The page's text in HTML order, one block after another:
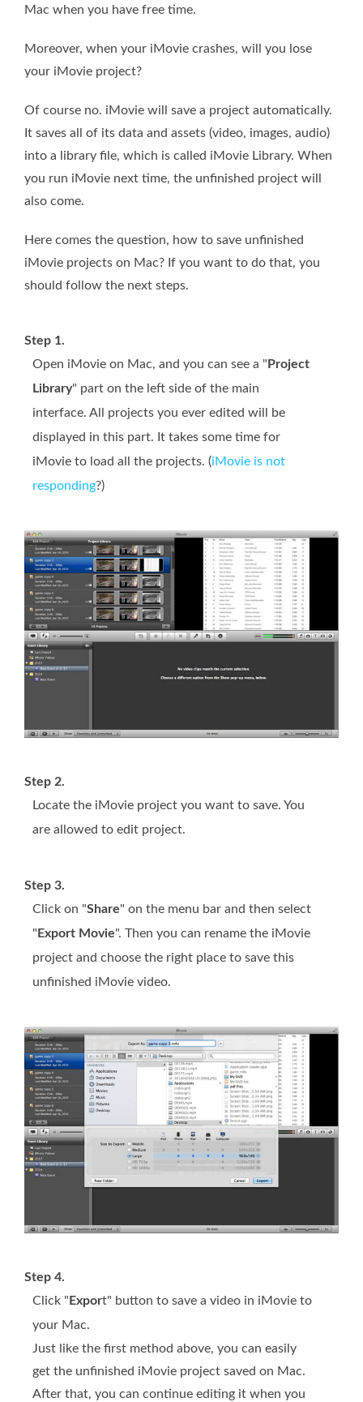
Mac when you have free time.
Moreover, when your iMovie crashes, will you lose
your iMovie project?
Of course no. iMovie will save a project automatically.
It saves all of its data and assets (video, images, audio)
into a library file, which is called iMovie Library. When
you run iMovie next time, the unfinished project will
also come.
Here comes the question, how to save unfinished
iMovie projects on Mac? If you want to do that, you
should follow the next steps.
Step 1.
Open iMovie on Mac, and you can see a " Project
Library" part on the left side of the main
interface. All projects you ever edited will be
displayed in this part. It takes some time for
iMovie to load all the projects. (iMovie is not
responding?)
Step 2.
Locate the iMovie project you want to save. You
are allowed to edit project.
Step 3.
Click on "Share" on the menu bar and then select
"Export Movie". Then you can rename the iMovie
project and choose the right place to save this
unfinished iMovie video.
Step 4.
Click " Export" button to save a video in iMovie to
your Mac.
Just like the first method above, you can easily
get the unfinished iMovie project saved on Mac.
After that, you can continue editing it when you